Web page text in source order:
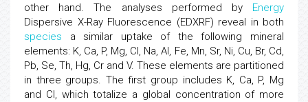
other hand. The analyses performed by Energy
Dispersive X-Ray Fluorescence (EDXRF) reveal in both
species a similar uptake of the following mineral
elements: K, Ca, P, Mg, Cl, Na, Al, Fe, Mn, Sr, Ni, Cu, Br, Cd,
Pb, Se, Th, Hg, Cr and V. These elements are partitioned
in three groups. The first group includes K, Ca, P, Mg
and Cl, which totalize a global concentration of more